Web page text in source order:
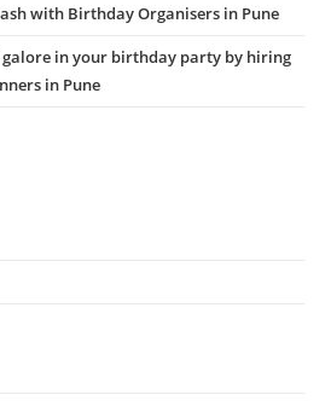
with Birthday Organisers in Pune
in your birthday party by hiring
in Pune